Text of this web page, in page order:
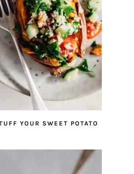
YOUR SWEET POTATO